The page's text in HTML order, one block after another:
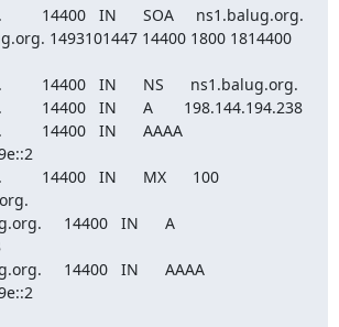
14400   IN      SOA     ns1.balug.org.
1493101447 14400 1800 1814400
14400   IN      NS      ns1.balug.org.
14400   IN      A       198.144.194.238
14400   IN      AAAA
14400   IN      MX      100
14400   IN      A
14400   IN      AAAA